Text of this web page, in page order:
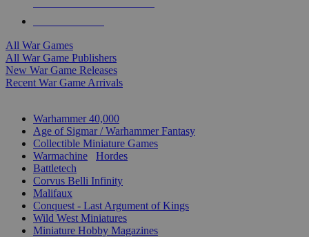
All War Games
All War Game Publishers
New War Game Releases
Recent War Game Arrivals
Warhammer 40,000
Age of Sigmar / Warhammer Fantasy
Collectible Miniature Games
Warmachine
Hordes
Battletech
Corvus Belli Infinity
Malifaux
Conquest - Last Argument of Kings
Wild West Miniatures
Miniature Hobby Magazines